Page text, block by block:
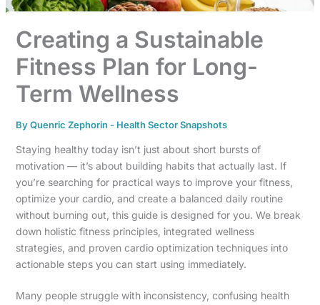
Creating a Sustainable
Fitness Plan for Long-
Term Wellness
ByQuenric Zephorin - Health Sector Snapshots
Staying healthy today isn’t just about short bursts of
motivation — it’s about building habits that actually last. If
you’re searching for practical ways to improve your fitness,
optimize your cardio, and create a balanced daily routine
without burning out, this guide is designed for you. We break
down holistic fitness principles, integrated wellness
strategies, and proven cardio optimization techniques into
actionable steps you can start using immediately.
Many people struggle with inconsistency, confusing health